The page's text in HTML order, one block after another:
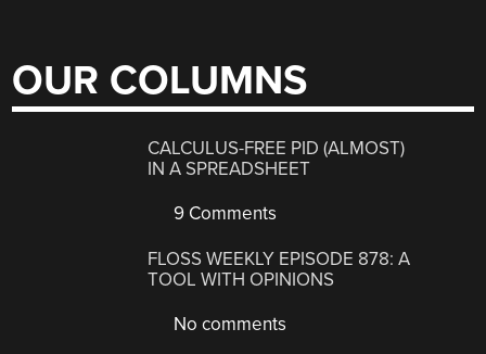
OUR COLUMNS
CALCULUS-FREE PID (ALMOST)
IN A SPREADSHEET
9 Comments
FLOSS WEEKLY EPISODE 878: A
TOOL WITH OPINIONS
No comments